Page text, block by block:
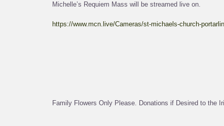
Michelle’s Requiem Mass will be streamed live on.
https://www.mcn.live/Cameras/st-michaels-church-
Family Flowers Only Please. Donations if Desired to the